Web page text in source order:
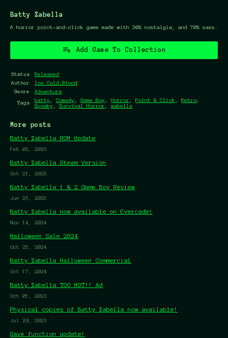
Batty Zabella
A horror point-and-click game made with 30% nostalgia, and 70% sass.
Add Game To Collection
Status
Released
Author
Ice.Cold.Blood
Genre
Adventure
Tags
batty , Comedy , Game Boy , Horror , Point & Click , Retro,
Spooky , Survival Horror , zabella
More posts
Batty Zabella ROM Update
Feb 02, 2026
Batty Zabella Steam Version
Oct 21, 2025
Batty Zabella 1 & 2 Game Boy Review
Jun 26, 2025
Batty Zabella now available on Evercade!
Nov 14, 2024
Halloween Sale 2024
Oct 25, 2024
Batty Zabella Halloween Commercial
Oct 17, 2024
Batty Zabella TOO HOT!! Ad
Oct 01, 2023
Physical copies of Batty Zabella now available!
Jul 29, 2023
Save function update!